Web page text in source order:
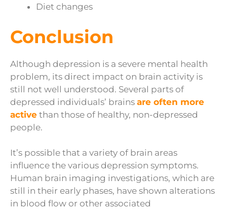
Diet changes
Conclusion
Although depression is a severe mental health
problem, its direct impact on brain activity is
still not well understood. Several parts of
depressed individuals’ brains are often more
active than those of healthy, non-depressed
people.
It’s possible that a variety of brain areas
influence the various depression symptoms.
Human brain imaging investigations, which are
still in their early phases, have shown alterations
in blood flow or other associated